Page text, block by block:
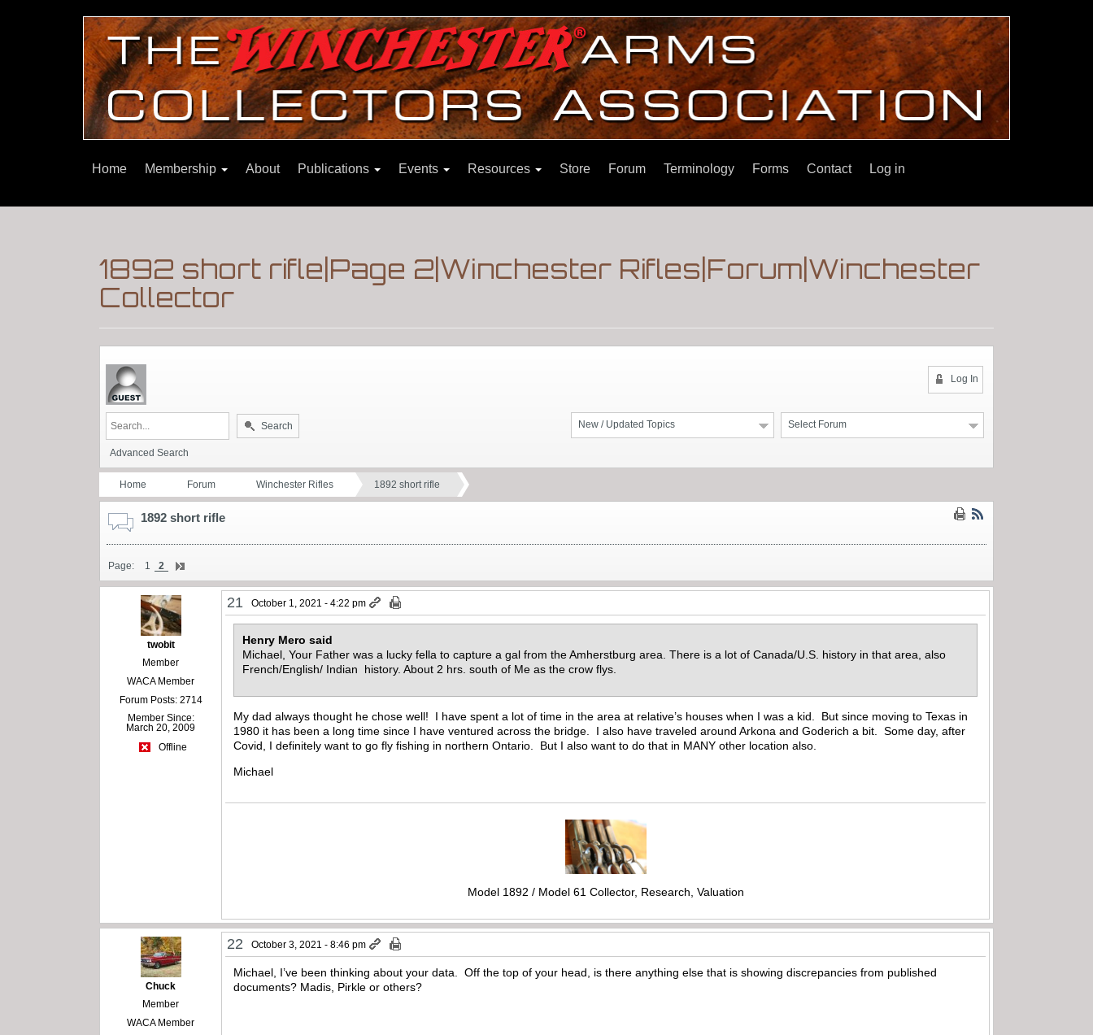
Home Membership About Publications Events Resources Store Forum Terminology Forms Contact Log in
1892 short rifle|Page 2|Winchester Rifles|Forum|Winchester
Collector
Log In
Select Forum
New / Updated Topics
Search
Advanced Search
Home Forum Winchester Rifles 1892 short rifle
1892 short rifle
Page: 1 2
twobit
Member
WACA Member
Forum Posts: 2714
Member Since:
March 20, 2009
Offline
21 October 1, 2021 - 4:22 pm
Henry Mero said
Michael, Your Father was a lucky fella to capture a gal from the Amherstburg area. There is a lot of Canada/U.S. history in that area, also
French/English/ Indian history. About 2 hrs. south of Me as the crow flys.
My dad always thought he chose well! I have spent a lot of time in the area at relative’s houses when I was a kid. But since moving to Texas in
1980 it has been a long time since I have ventured across the bridge. I also have traveled around Arkona and Goderich a bit. Some day, after
Covid, I definitely want to go fly fishing in northern Ontario. But I also want to do that in MANY other location also.
Michael
Model 1892 / Model 61 Collector, Research, Valuation
Chuck
Member
WACA Member
22 October 3, 2021 - 8:46 pm
Michael, I’ve been thinking about your data. Off the top of your head, is there anything else that is showing discrepancies from published
documents? Madis, Pirkle or others?